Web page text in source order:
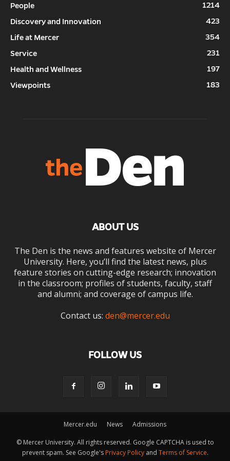
People
1214
Discovery and Innovation
423
Life at Mercer
354
Service
231
Health and Wellness
197
Viewpoints
183
ABOUT US
The Den is the news and features website of Mercer
University. Here, you’ll find the latest news, plus
feature stories on cutting-edge research; innovation
in the classroom; profiles of students, faculty, staff
and alumni; and coverage of campus life.
Contact us: den@mercer.edu
FOLLOW US
Mercer.edu News Admissions
© Mercer University. All rights reserved. Google CAPTCHA is used to
prevent spam. See Google's Privacy Policyand Terms of Service.